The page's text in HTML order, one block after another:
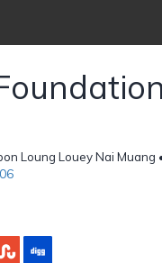
Loung Louey Nai